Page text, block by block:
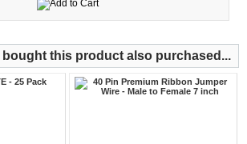
this product also purchased...